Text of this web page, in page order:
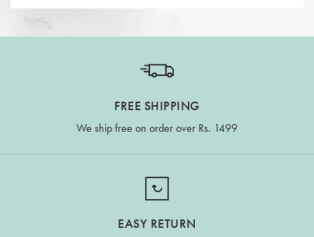
FREE SHIPPING
We ship free on order over Rs. 1499
EASY RETURN